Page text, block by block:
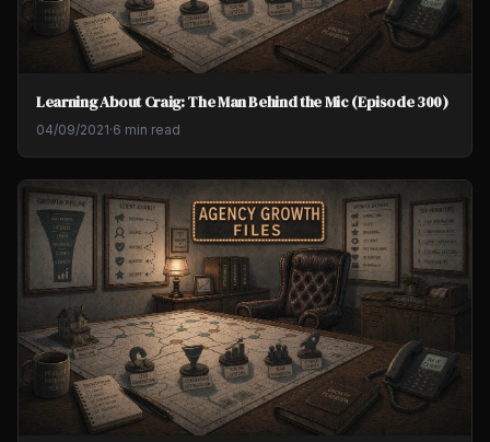
Learning About Craig: The Man Behind the Mic (Episode 300)
04/09/2021·6 min read